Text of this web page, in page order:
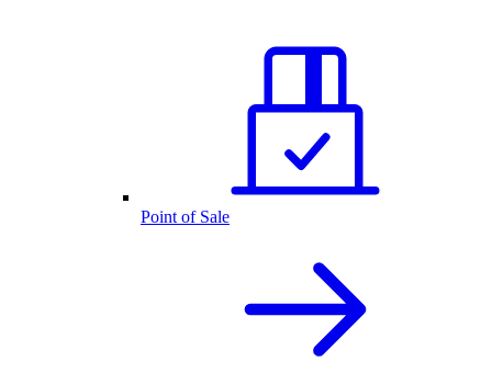
Point of Sale